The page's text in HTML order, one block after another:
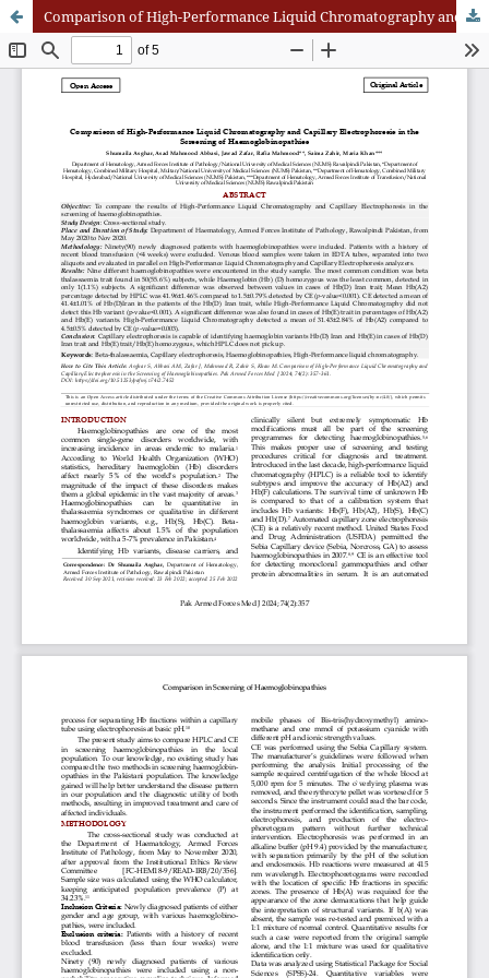
Comparison of High-Performance Liquid Chromatography and Capillary Electrophoresis in the Screening of Haemoglobinopathies